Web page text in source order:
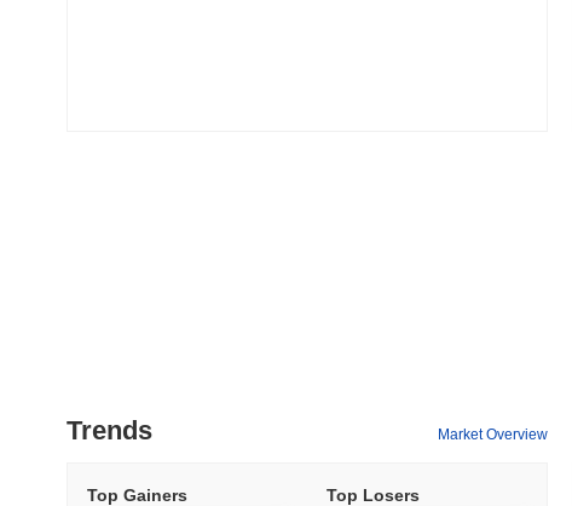
Trends Market Overview
Top Gainers Top Losers